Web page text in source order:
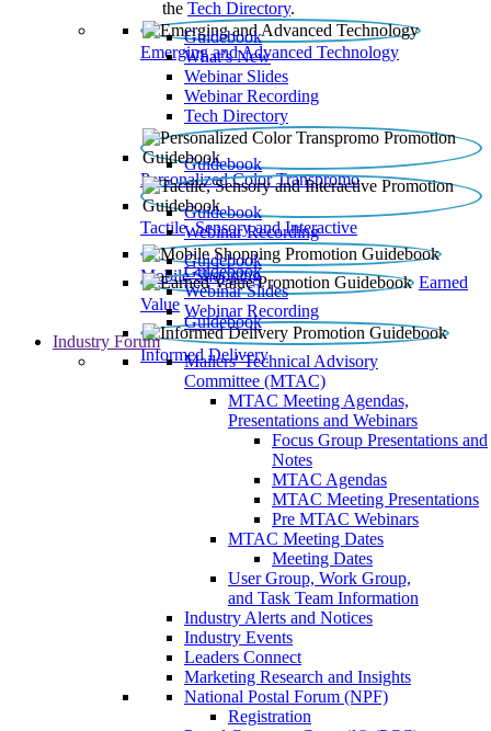
the Tech Directory.
Emerging and Advanced Technology
Guidebook
What’s New
Webinar Slides
Webinar Recording​
Tech Directory
Personalized Color Transpromo
Guidebook
Tactile, Sensory and Interactive
Guidebook
Webinar Recording
Mobile Shopping
Guidebook
Earned
Value
Guidebook
Webinar Slides
Webinar Recording
Informed Delivery
Guidebook
Industry Forum
Mailers' Technical Advisory
Committee (MTAC)
MTAC Meeting Agendas,
Presentations and Webinars
Focus Group Presentations and
Notes
MTAC Agendas
MTAC Meeting Presentations
Pre MTAC Webinars
MTAC Meeting Dates
Meeting Dates
User Group, Work Group,
and Task Team Information
Industry Alerts and Notices
Industry Events
Leaders Connect
Marketing Research and Insights
National Postal Forum (NPF)
Registration